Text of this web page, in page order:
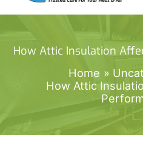
How Attic Insulation
Home
How Attic